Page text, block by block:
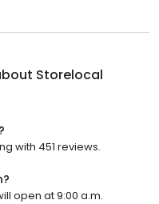
Storelocal
with 451 reviews.
open at 9:00 a.m.